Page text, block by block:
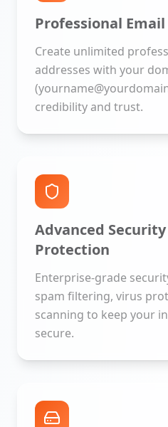
Professional
Create unlimited
addresses with your
credibility and trust.
Advanced Security
Protection
Enterprise-grade
spam filtering, virus
scanning to keep your
secure.